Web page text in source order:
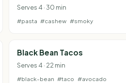
Serves 4 · 30 min
#pasta #cashew #smoky
Black Bean Tacos
Serves 4 · 22 min
#black-bean #taco #avocado